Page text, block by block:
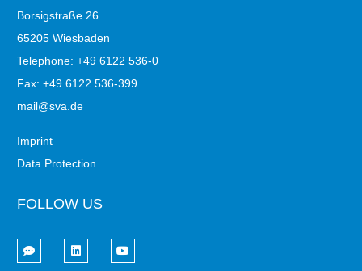
Borsigstraße 26
65205 Wiesbaden
Telephone: +49 6122 536-0
Fax: +49 6122 536-399
mail@sva.de
Imprint
Data Protection
FOLLOW US